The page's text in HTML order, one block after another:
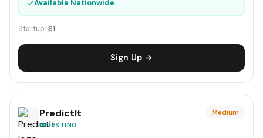
✓Available Nationwide
Startup: $1
Sign Up →
PredictIt
INVESTING
Medium